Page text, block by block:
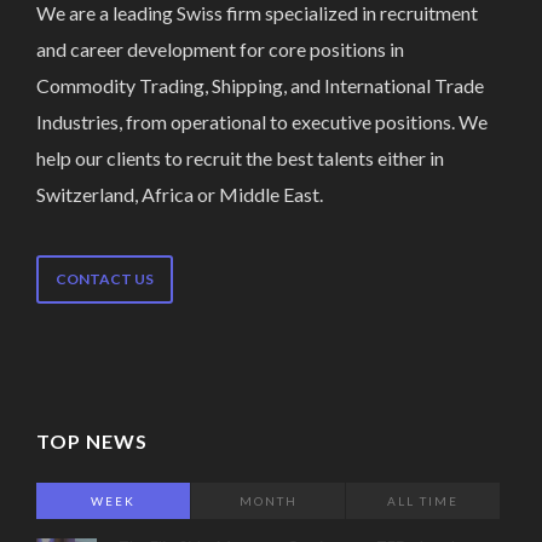
We are a leading Swiss firm specialized in recruitment
and career development for core positions in
Commodity Trading, Shipping, and International Trade
Industries, from operational to executive positions. We
help our clients to recruit the best talents either in
Switzerland, Africa or Middle East.
CONTACT US
TOP NEWS
WEEK MONTH ALL TIME